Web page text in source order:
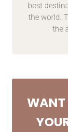
best
the world.
the
WANT